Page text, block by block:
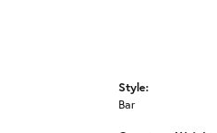
Style:
Bar